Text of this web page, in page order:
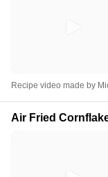
Recipe video made by
Air Fried